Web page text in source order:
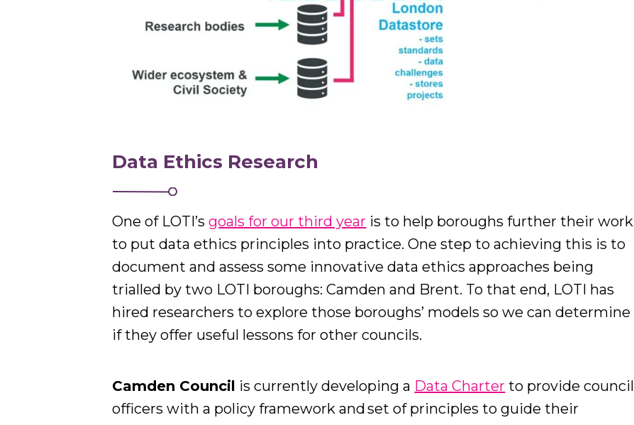
Data Ethics Research
One of LOTI’sgoals for our third year is to help boroughs further their work
to put data ethics principles into practice. One step to achieving this is to
document and assess some innovative data ethics approaches being
trialled by two LOTI boroughs: Camden and Brent. To that end, LOTI has
hired researchers to explore those boroughs’ models so we can determine
if they offer useful lessons for other councils.
Camden Council is currently developing a Data Charter to provide council
officers with a policy framework and set of principles to guide their